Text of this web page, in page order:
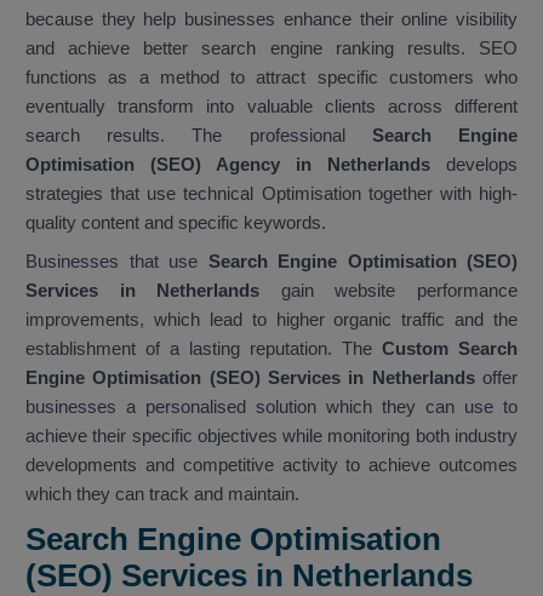
because they help businesses enhance their online visibility
and achieve better search engine ranking results. SEO
functions as a method to attract specific customers who
eventually transform into valuable clients across different
search results. The professional Search Engine
Optimisation (SEO) Agency in Netherlands develops
strategies that use technical Optimisation together with high-
quality content and specific keywords.
Businesses that use Search Engine Optimisation (SEO)
Services in Netherlands gain website performance
improvements, which lead to higher organic traffic and the
establishment of a lasting reputation. The Custom Search
Engine Optimisation (SEO) Services in Netherlandsoffer
businesses a personalised solution which they can use to
achieve their specific objectives while monitoring both industry
developments and competitive activity to achieve outcomes
which they can track and maintain.
Search Engine Optimisation
(SEO) Services in Netherlands